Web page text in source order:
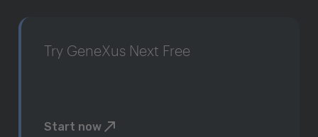
Try GeneXus Next Free
Start now